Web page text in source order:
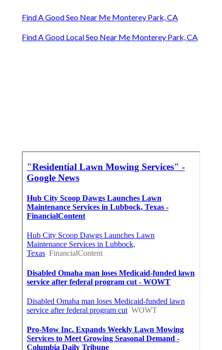
Find A Good Seo Near Me Monterey Park, CA
Find A Good Local Seo Near Me Monterey Park, CA